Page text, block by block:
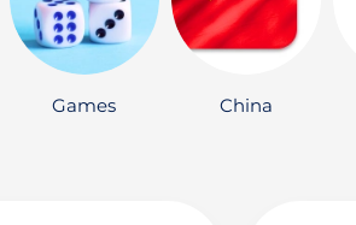
Games China